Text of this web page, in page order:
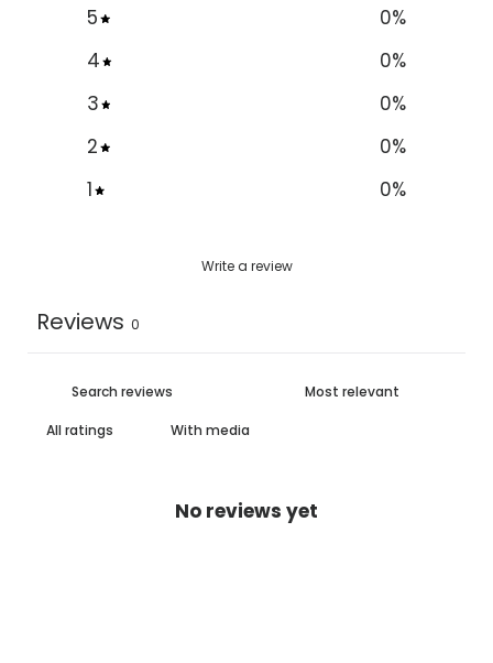
5 0%
4
0%
3
0%
2
0%
1
0%
Write a review
Reviews 0
With media
No reviews yet